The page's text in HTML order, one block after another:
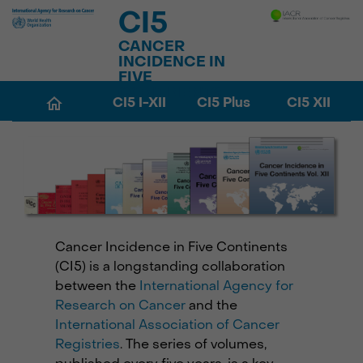
CI5
CANCER
INCIDENCE IN
FIVE
CONTINENTS
CI5 I-XII CI5 Plus CI5 XII
Cancer Incidence in Five Continents
(CI5) is a longstanding collaboration
between the
International Agency for
Research on Cancer and the
International Association of Cancer
Registries. The series of volumes,